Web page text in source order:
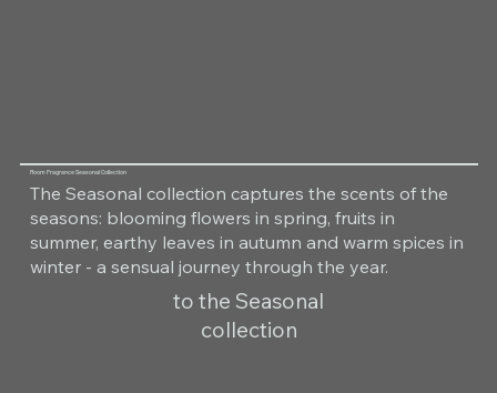
Room Fragrance Seasonal Collection
The Seasonal collection captures the scents of the
seasons: blooming flowers in spring, fruits in
summer, earthy leaves in autumn and warm spices in
winter - a sensual journey through the year.
to the Seasonal
collection